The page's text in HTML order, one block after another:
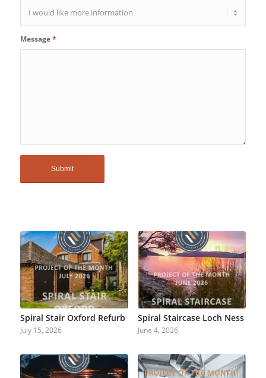
Message*
Spiral Stair Oxford Refurb
July 15, 2026
Spiral Staircase Loch Ness
June 4, 2026